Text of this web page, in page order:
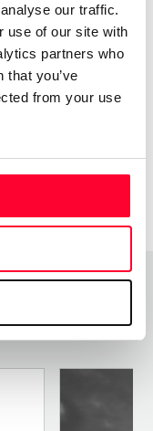
our traffic.
use of our site with
partners who
that you’ve
from your use
que resuenan
dejando una
la verdad y el